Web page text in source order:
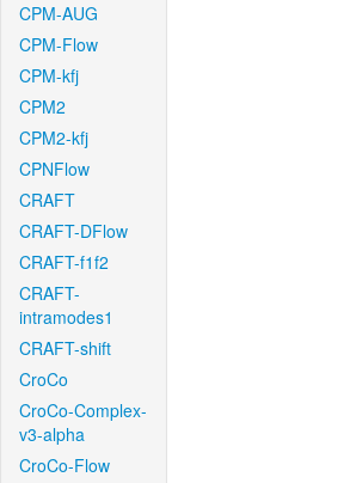
CPM-AUG
CPM-Flow
CPM-kfj
CPM2
CPM2-kfj
CPNFlow
CRAFT
CRAFT-DFlow
CRAFT-f1f2
CRAFT-
intramodes1
CRAFT-shift
CroCo
CroCo-Complex-
v3-alpha
CroCo-Flow